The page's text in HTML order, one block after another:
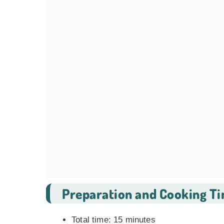
Preparation and Cooking
Total time: 15 minutes